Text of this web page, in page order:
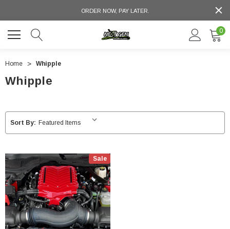
ORDER NOW, PAY LATER.
0
Home Whipple
Whipple
Sort By:
Sale